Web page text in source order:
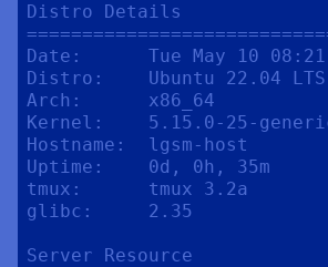
Distro Details
Date:      Tue May 10
Distro:    Ubuntu 22.04 LTS
Arch:      x86_64
Kernel:    5.15.0-25-
Hostname:  lgsm-host
Uptime:    0d, 0h, 35m
tmux:      tmux 3.2a
glibc:     2.35
Server Resource